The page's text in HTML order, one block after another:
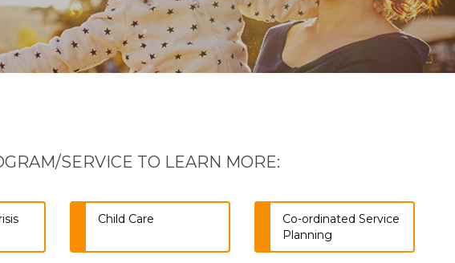
SERVICE TO LEARN MORE:
Child Care
Co-ordinated Service
Planning